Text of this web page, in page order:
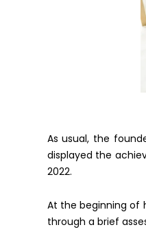
As usual, the
displayed the
2022.
At the beginning of
through a brief